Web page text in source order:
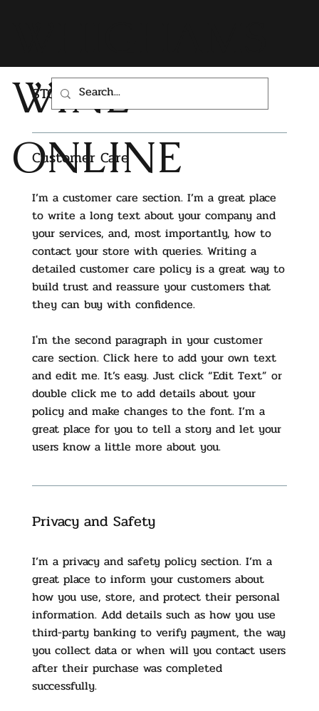
WINE
ONLINE
STORE POLICY
Customer Care
I’m a customer care section. I’m a great place
to write a long text about your company and
your services, and, most importantly, how to
contact your store with queries. Writing a
detailed customer care policy is a great way to
build trust and reassure your customers that
they can buy with confidence.
​I'm the second paragraph in your customer
care section. Click here to add your own text
and edit me. It’s easy. Just click “Edit Text” or
double click me to add details about your
policy and make changes to the font. I’m a
great place for you to tell a story and let your
users know a little more about you.
Privacy and Safety
I’m a privacy and safety policy section. I’m a
great place to inform your customers about
how you use, store, and protect their personal
information. Add details such as how you use
third-party banking to verify payment, the way
you collect data or when will you contact users
after their purchase was completed
successfully.